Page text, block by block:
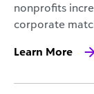
nonprofits
corporate
Learn More